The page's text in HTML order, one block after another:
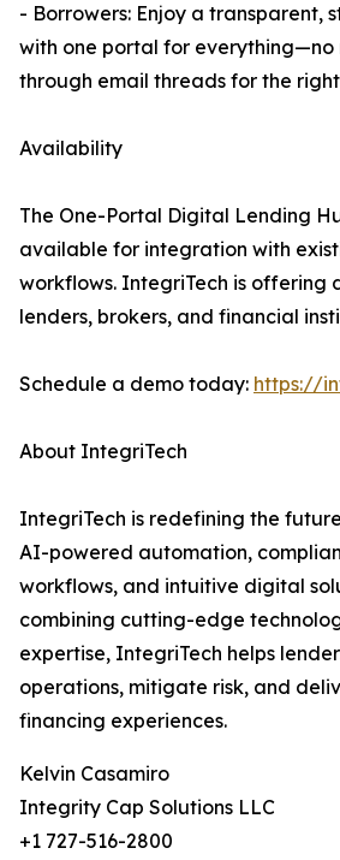
- Borrowers: Enjoy a transparent,
with one portal for everything—no
through email threads for the
Availability
The One-Portal Digital Lending
available for integration with
workflows. IntegriTech is offering
lenders, brokers, and financial
Schedule a demo today: https://
About IntegriTech
IntegriTech is redefining the
AI-powered automation,
workflows, and intuitive digital
combining cutting-edge
expertise, IntegriTech helps
operations, mitigate risk, and
financing experiences.
Kelvin Casamiro
Integrity Cap Solutions LLC
+1 727-516-2800